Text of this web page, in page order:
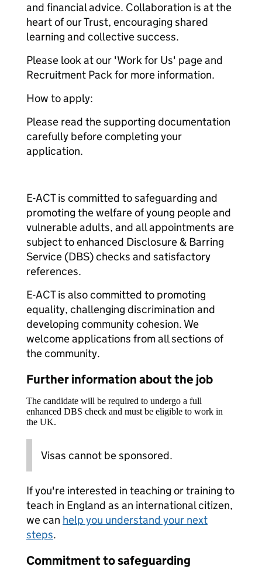
and financial advice. Collaboration is at the
heart of our Trust, encouraging shared
learning and collective success.
Please look at our 'Work for Us' page and
Recruitment Pack for more information.
How to apply:
Please read the supporting documentation
carefully before completing your
application.
E-ACT is committed to safeguarding and
promoting the welfare of young people and
vulnerable adults, and all appointments are
subject to enhanced Disclosure & Barring
Service (DBS) checks and satisfactory
references.
E-ACT is also committed to promoting
equality, challenging discrimination and
developing community cohesion. We
welcome applications from all sections of
the community.
Further information about the job
The candidate will be required to undergo a full
enhanced DBS check and must be eligible to work in
the UK.
Visas cannot be sponsored.
If you're interested in teaching or training to
teach in England as an international citizen,
we can help you understand your next
steps.
Commitment to safeguarding